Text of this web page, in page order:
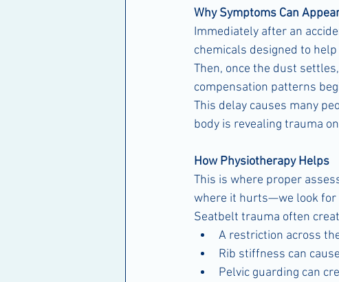
Why Symptoms Can
Immediately after an
chemicals designed to
Then, once the dust
compensation patterns
This delay causes many
body is revealing trauma
How Physiotherapy Helps
This is where proper
where it hurts—we look for
Seatbelt trauma often
A restriction across
Rib stiffness can
Pelvic guarding can